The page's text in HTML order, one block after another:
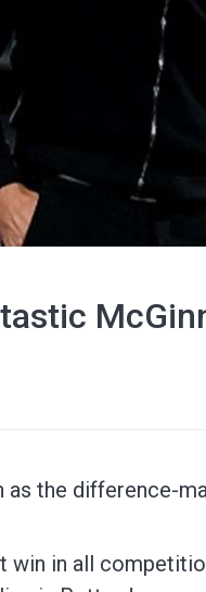
as the difference-
in all